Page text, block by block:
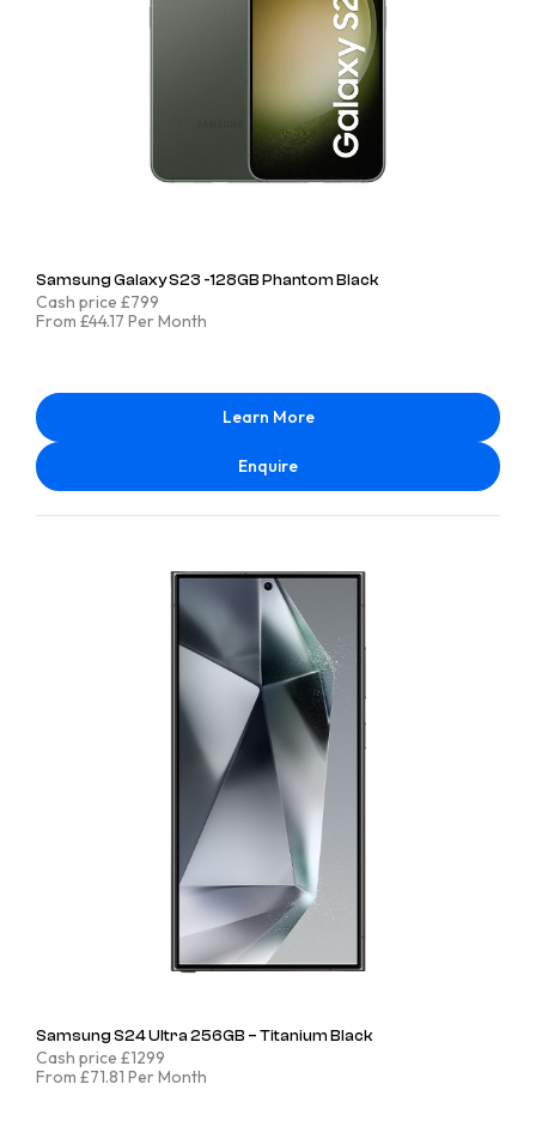
Samsung Galaxy S23 -128GB Phantom Black
Cash price £799
From £44.17 Per Month
Learn More
Enquire
Samsung S24 Ultra 256GB – Titanium Black
Cash price £1299
From £71.81 Per Month